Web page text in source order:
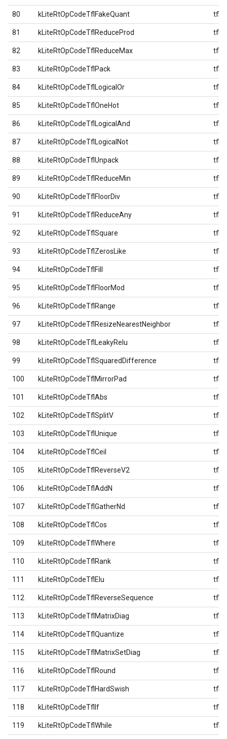
80 kLiteRtOpCodeTflFakeQuant tfl
81 kLiteRtOpCodeTflReduceProd tfl
82 kLiteRtOpCodeTflReduceMax tfl
83 kLiteRtOpCodeTflPack tfl
84 kLiteRtOpCodeTflLogicalOr tfl
85 kLiteRtOpCodeTflOneHot tfl
86 kLiteRtOpCodeTflLogicalAnd tfl
87 kLiteRtOpCodeTflLogicalNot tfl
88 kLiteRtOpCodeTflUnpack tfl
89 kLiteRtOpCodeTflReduceMin tfl
90 kLiteRtOpCodeTflFloorDiv tfl
91 kLiteRtOpCodeTflReduceAny tfl
92 kLiteRtOpCodeTflSquare tfl
93 kLiteRtOpCodeTflZerosLike tfl
94 kLiteRtOpCodeTflFill tfl
95 kLiteRtOpCodeTflFloorMod tfl
96 kLiteRtOpCodeTflRange tfl
97 kLiteRtOpCodeTflResizeNearestNeighbor tfl
98 kLiteRtOpCodeTflLeakyRelu tfl
99 kLiteRtOpCodeTflSquaredDifference tfl
100 kLiteRtOpCodeTflMirrorPad tfl
101 kLiteRtOpCodeTflAbs tfl
102 kLiteRtOpCodeTflSplitV tfl
103 kLiteRtOpCodeTflUnique tfl
104 kLiteRtOpCodeTflCeil tfl
105 kLiteRtOpCodeTflReverseV2 tfl
106 kLiteRtOpCodeTflAddN tfl
107 kLiteRtOpCodeTflGatherNd tfl
108 kLiteRtOpCodeTflCos tfl
109 kLiteRtOpCodeTflWhere tfl
110 kLiteRtOpCodeTflRank tfl
111 kLiteRtOpCodeTflElu tfl
112 kLiteRtOpCodeTflReverseSequence tfl
113 kLiteRtOpCodeTflMatrixDiag tfl
114 kLiteRtOpCodeTflQuantize tfl
115 kLiteRtOpCodeTflMatrixSetDiag tfl
116 kLiteRtOpCodeTflRound tfl
117 kLiteRtOpCodeTflHardSwish tfl
118 kLiteRtOpCodeTflIf tfl
119 kLiteRtOpCodeTflWhile tfl